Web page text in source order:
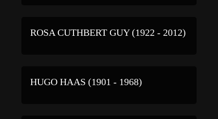
ROSA CUTHBERT GUY (1922 - 2012)
HUGO HAAS (1901 - 1968)